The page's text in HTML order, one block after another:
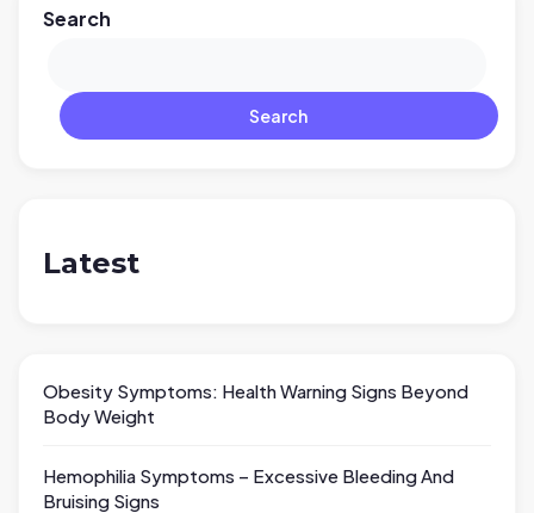
Search
Search
Latest
Obesity Symptoms: Health Warning Signs Beyond
Body Weight
Hemophilia Symptoms – Excessive Bleeding And
Bruising Signs